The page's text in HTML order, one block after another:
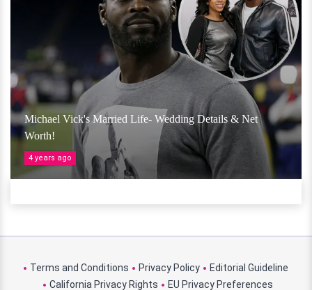
Michael Vick's Married Life- Wedding Details & Net
Worth!
4 years ago
Terms and Conditions Privacy Policy
Editorial Guideline
California Privacy Rights
EU Privacy Preferences